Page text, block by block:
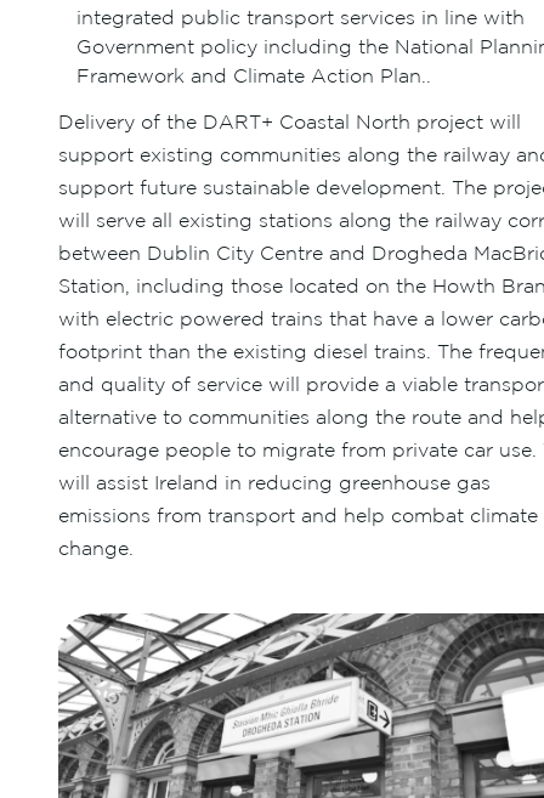
integrated public transport services in line with
Government policy including the National
Framework and Climate Action Plan..
Delivery of the DART+ Coastal North project will
support existing communities along the railway
support future sustainable development. The
will serve all existing stations along the railway
between Dublin City Centre and Drogheda
Station, including those located on the Howth
with electric powered trains that have a lower
footprint than the existing diesel trains. The
and quality of service will provide a viable
alternative to communities along the route and
encourage people to migrate from private car use.
will assist Ireland in reducing greenhouse gas
emissions from transport and help combat climate
change.